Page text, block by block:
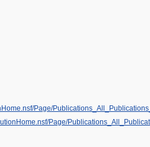
Page/
Page/